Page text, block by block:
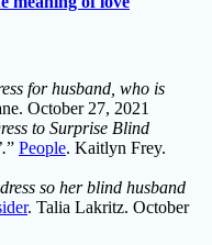
for husband, who is
October 27, 2021
to Surprise Blind
” People. Kaitlyn Frey.
so her blind husband
. Talia Lakritz. October